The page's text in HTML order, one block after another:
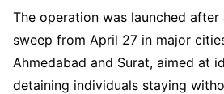
The operation was launched
sweep from April 27 in major
Ahmedabad and Surat, aimed at
detaining individuals staying